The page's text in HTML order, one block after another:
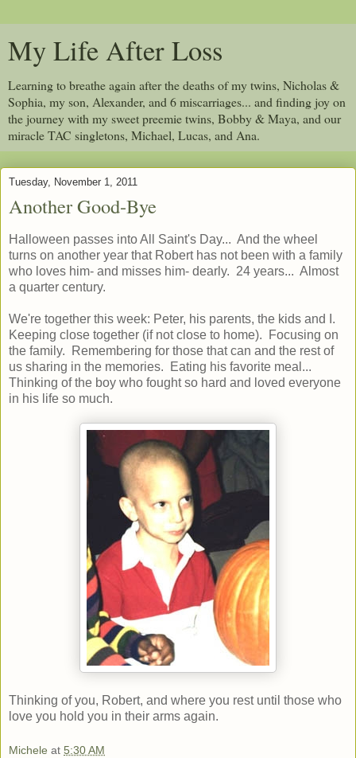
My Life After Loss
Learning to breathe again after the deaths of my twins, Nicholas &
Sophia, my son, Alexander, and 6 miscarriages... and finding joy on
the journey with my sweet preemie twins, Bobby & Maya, and our
miracle TAC singletons, Michael, Lucas, and Ana.
Tuesday, November 1, 2011
Another Good-Bye
Halloween passes into All Saint's Day... And the wheel
turns on another year that Robert has not been with a family
who loves him- and misses him- dearly. 24 years... Almost
a quarter century.
We're together this week: Peter, his parents, the kids and I.
Keeping close together (if not close to home). Focusing on
the family. Remembering for those that can and the rest of
us sharing in the memories. Eating his favorite meal...
Thinking of the boy who fought so hard and loved everyone
in his life so much.
Thinking of you, Robert, and where you rest until those who
love you hold you in their arms again.
Michele at 5:30 AM